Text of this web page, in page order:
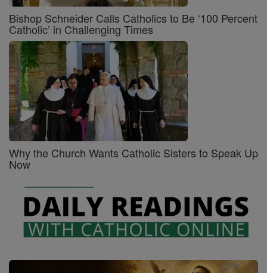
Bishop Schneider Calls Catholics to Be ‘100 Percent
Catholic’ in Challenging Times
Why the Church Wants Catholic Sisters to Speak Up
Now